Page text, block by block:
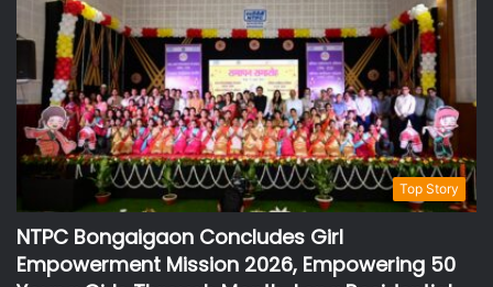
Top Story
NTPC Bongaigaon Concludes Girl
Empowerment Mission 2026, Empowering 50